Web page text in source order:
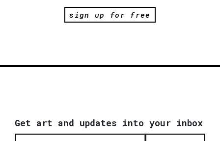
sign up for free
Get art and updates into your inbox